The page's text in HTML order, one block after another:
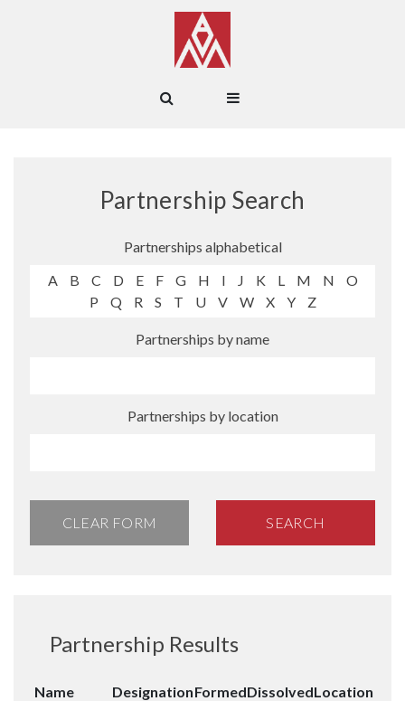
Partnership Search
Partnerships alphabetical
A
B C D E F G H I J K L M N
O
P
Q R S T U V W X Y Z
Partnerships by name
Partnerships by location
CLEAR FORM SEARCH
Partnership Results
Name DesignationFormedDissolvedLocation